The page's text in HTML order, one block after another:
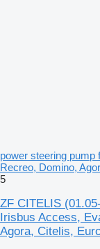
power steering
Recreo, Domino,
5
ZF CITELIS
Irisbus Access,
Agora, Citelis,